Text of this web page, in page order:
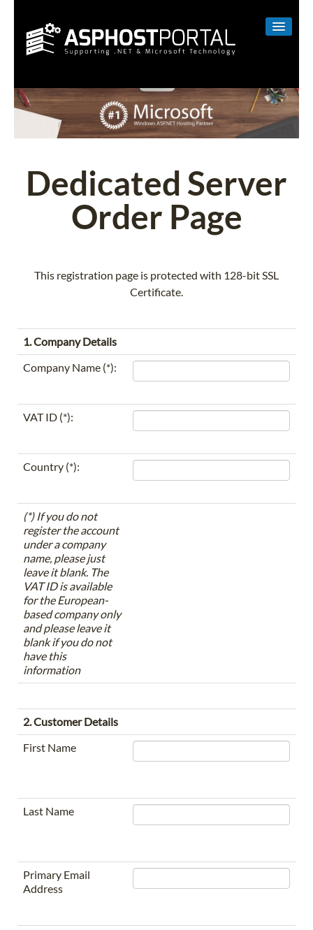
LINUX
RESELLER
EMAIL
CONTACT
Dedicated Server
Order Page
This registration page is protected with 128-bit SSL
Certificate.
1. Company Details
Company Name (*):
VAT ID (*):
Country (*):
(*) If you do not
register the account
under a company
name, please just
leave it blank. The
VAT ID is available
for the European-
based company only
and please leave it
blank if you do not
have this
information
2. Customer Details
First Name
Last Name
Primary Email
Address